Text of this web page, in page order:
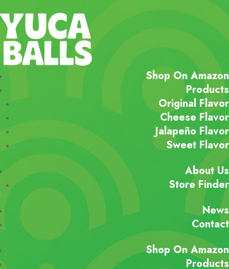
Shop On Amazon
Products
Original Flavor
Cheese Flavor
Jalapeño Flavor
Sweet Flavor
About Us
Store Finder
News
Contact
Shop On Amazon
Products